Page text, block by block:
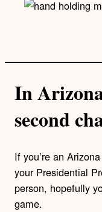
y
In
second
If you’re an
your Presidential
person, hopefully
game.